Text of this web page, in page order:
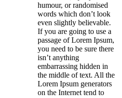
humour, or randomised
words which don’t look
even slightly believable.
If you are going to use a
passage of Lorem Ipsum,
you need to be sure there
isn’t anything
embarrassing hidden in
the middle of text. All the
Lorem Ipsum generators
on the Internet tend to